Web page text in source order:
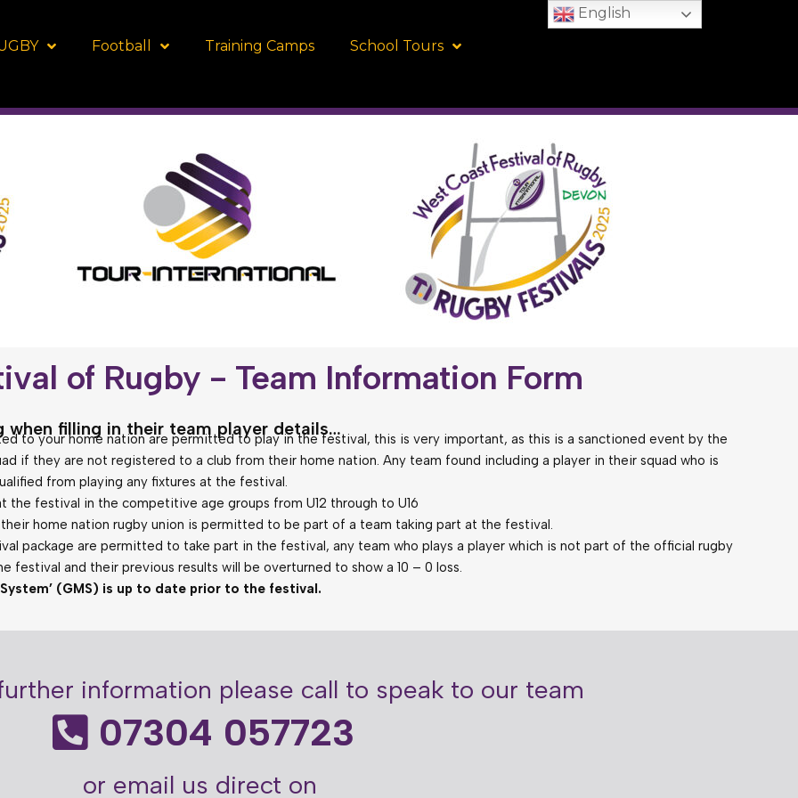
Football Training Camps School Tours
of Rugby - Team Information Form
filling in their team player details…
to your home nation are permitted to play in the festival, this is very important, as this is a sanctioned event by the
if they are not registered to a club from their home nation. Any team found including a player in their squad who is
from playing any fixtures at the festival.
festival in the competitive age groups from U12 through to U16
home nation rugby union is permitted to be part of a team taking part at the festival.
package are permitted to take part in the festival, any team who plays a player which is not part of the official rugby
festival and their previous results will be overturned to show a 10 – 0 loss.
(GMS) is up to date prior to the festival.
information please call to speak to our team
07304 057723
or email us direct on
English